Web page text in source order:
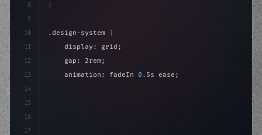
8
9
10
11
12
13
14
15
16
17
}
.design-system {
    display: grid;
    gap: 2rem;
    animation: fadeIn
0. 5s ease;